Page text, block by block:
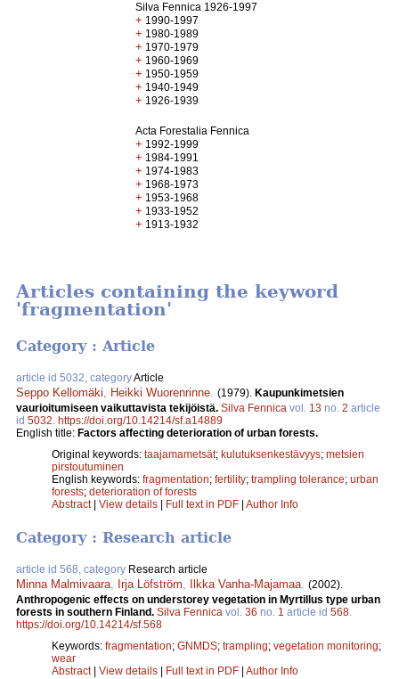
Silva Fennica 1926-1997
+ 1990-1997
+ 1980-1989
+ 1970-1979
+ 1960-1969
+ 1950-1959
+ 1940-1949
+ 1926-1939
Acta Forestalia Fennica
+ 1992-1999
+ 1984-1991
+ 1974-1983
+ 1968-1973
+ 1953-1968
+ 1933-1952
+ 1913-1932
Articles containing the keyword
'fragmentation'
Category : Article
article id 5032, categoryArticle
Seppo Kellomäki Heikki Wuorenrinne (1979). Kaupunkimetsien
vaurioitumiseen vaikuttavista tekijöistä. Silva Fennica vol. 13 no. 2 article
id 5032 https://doi.org/10.14214/sf.a14889
English title: Factors affecting deterioration of urban forests.
Original keywords: taajamametsät; kulutuksenkestävyys; metsien
pirstoutuminen
English keywords: fragmentation; fertility; trampling tolerance; urban
forests; deterioration of forests
Abstract| View details | Full text in PDF | Author Info
Category : Research article
article id 568, category Research article
Minna Malmivaara, Irja Löfström, Ilkka Vanha-Majamaa. (2002).
Anthropogenic effects on understorey vegetation in Myrtillus type urban
forests in southern Finland. Silva Fennica vol. 36 no. 1 article id 568.
https://doi.org/10.14214/sf.568
Keywords: fragmentation; GNMDS; trampling; vegetation monitoring;
wear
Abstract| View details Full text in PDF Author Info